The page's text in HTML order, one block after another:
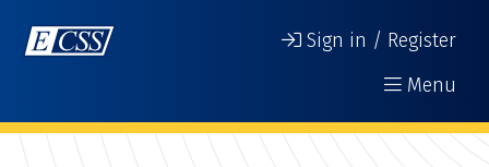
Sign in / Register
Menu